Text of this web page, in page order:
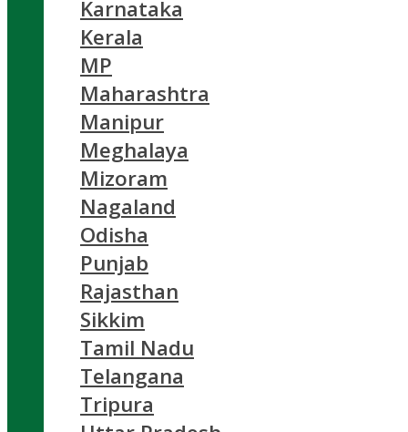
Karnataka
Kerala
MP
Maharashtra
Manipur
Meghalaya
Mizoram
Nagaland
Odisha
Punjab
Rajasthan
Sikkim
Tamil Nadu
Telangana
Tripura